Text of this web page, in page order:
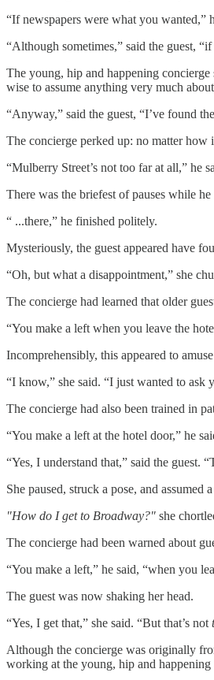
“If newspapers were what you wanted,”
“Although sometimes,” said the guest,
The young, hip and happening
wise to assume anything very much
“Anyway,” said the guest, “I’ve found
The concierge perked up: no matter
“Mulberry Street’s not too far at all,” he
There was the briefest of pauses while
“ ...there,” he finished politely.
Mysteriously, the guest appeared have
“Oh, but what a disappointment,” she
The concierge had learned that older
“You make a left when you leave the
Incomprehensibly, this appeared to
“I know,” she said. “I just wanted to
The concierge had also been trained in
“You make a left at the hotel door,” he
“Yes, I understand that,” said the
She paused, struck a pose, and assumed
"How do I get to Broadway?" she
The concierge had been warned about
“You make a left,” he said, “when you
The guest was now shaking her head.
“Yes, I get that,” she said. “But that’s not
Although the concierge was originally
working at the young, hip and